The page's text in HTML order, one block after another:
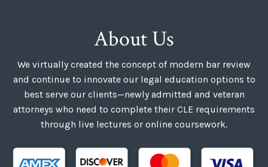
About Us
We virtually created the concept of modern bar review
and continue to innovate our legal education options to
best serve our clients—newly admitted and veteran
attorneys who need to complete their CLE requirements
through live lectures or online coursework.